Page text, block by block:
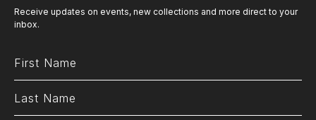
Receive updates on events, new collections and more direct to your
inbox.